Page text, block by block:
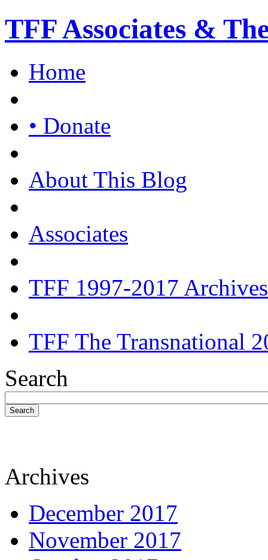
TFF Associates &
Home
• Donate
About This Blog
Associates
TFF 1997-2017 Archives
TFF The Transnational
Search
Search
Archives
December 2017
November 2017